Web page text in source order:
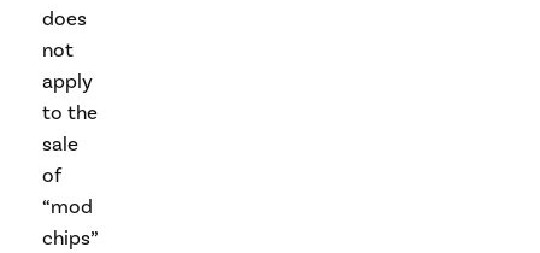
does
not
apply
to the
sale
of
“mod
chips”